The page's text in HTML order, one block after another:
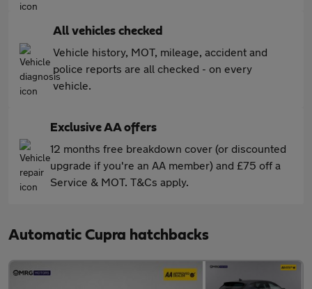
All vehicles checked
Vehicle history, MOT, mileage, accident and
police reports are all checked - on every
vehicle.
Exclusive AA offers
12 months free breakdown cover (or discounted
upgrade if you're an AA member) and £75 off a
Service & MOT. T&Cs apply.
Automatic Cupra hatchbacks